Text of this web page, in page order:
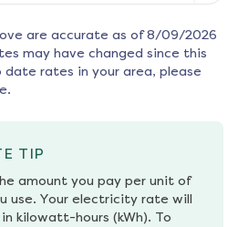
are accurate as of 8/09/2026
may have changed since this
rates in your area, please
TIP
amount you pay per unit of
use. Your electricity rate will
kilowatt-hours (kWh). To